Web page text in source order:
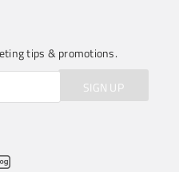
tips & promotions.
SIGN UP